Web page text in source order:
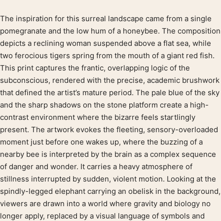
Product description
The inspiration for this surreal landscape came from a single
pomegranate and the low hum of a honeybee. The composition
depicts a reclining woman suspended above a flat sea, while
two ferocious tigers spring from the mouth of a giant red fish.
This print captures the frantic, overlapping logic of the
subconscious, rendered with the precise, academic brushwork
that defined the artist’s mature period. The pale blue of the sky
and the sharp shadows on the stone platform create a high-
contrast environment where the bizarre feels startlingly
present. The artwork evokes the fleeting, sensory-overloaded
moment just before one wakes up, where the buzzing of a
nearby bee is interpreted by the brain as a complex sequence
of danger and wonder. It carries a heavy atmosphere of
stillness interrupted by sudden, violent motion. Looking at the
spindly-legged elephant carrying an obelisk in the background,
viewers are drawn into a world where gravity and biology no
longer apply, replaced by a visual language of symbols and